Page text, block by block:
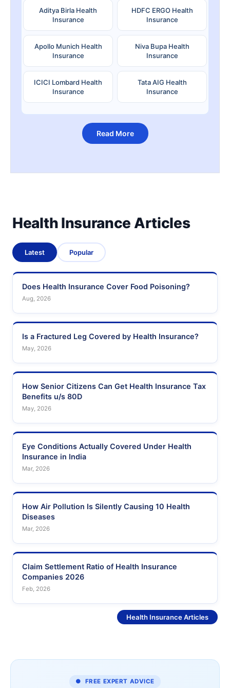
Aditya Birla Health
Insurance
HDFC ERGO Health
Insurance
Apollo Munich Health
Insurance
Niva Bupa Health
Insurance
ICICI Lombard Health
Insurance
Tata AIG Health
Insurance
Read More
Health Insurance Articles
Latest Popular
Does Health Insurance Cover Food Poisoning?
Aug, 2026
Is a Fractured Leg Covered by Health Insurance?
May, 2026
How Senior Citizens Can Get Health Insurance Tax
Benefits u/s 80D
May, 2026
Eye Conditions Actually Covered Under Health
Insurance in India
Mar, 2026
How Air Pollution Is Silently Causing 10 Health
Diseases
Mar, 2026
Claim Settlement Ratio of Health Insurance
Companies 2026
Feb, 2026
Health Insurance Articles
● FREE EXPERT ADVICE